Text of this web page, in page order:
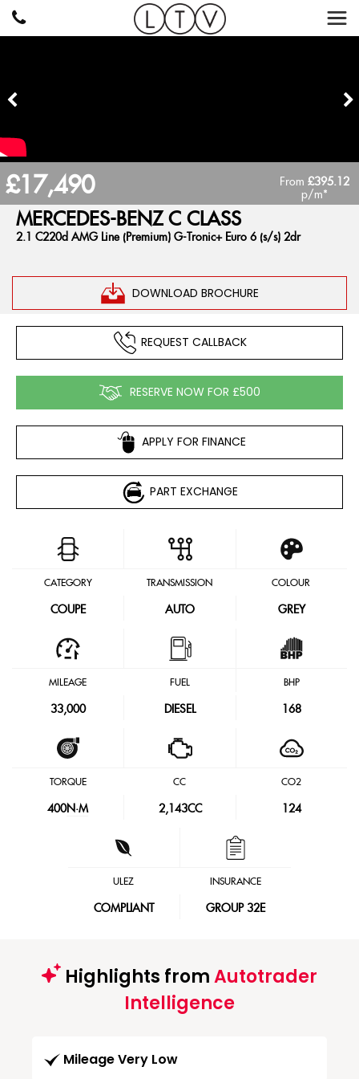
MERCEDES-BENZC CLASS
2.1 C220d AMG Line (Premium) G-Tronic+ Euro 6 (s/s) 2dr
DOWNLOAD BROCHURE
£17,490 From£395.12
p/m*
REQUEST CALLBACK
RESERVE NOW FOR £500
APPLY FOR FINANCE
PART EXCHANGE
CATEGORY
COUPE
TRANSMISSION
AUTO
COLOUR
GREY
MILEAGE
33,000
FUEL
DIESEL
BHP
168
TORQUE
400N·M
CC
2,143CC
CO2
124
ULEZ
COMPLIANT
INSURANCE
GROUP 32E
Highlights fromAutotrader
Intelligence
Mileage Very Low